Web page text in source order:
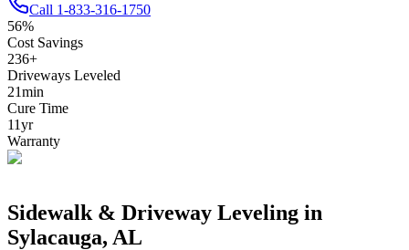
Call 1-833-316-1750
56%
Cost Savings
236+
Driveways Leveled
21min
Cure Time
11yr
Warranty
Sidewalk & Driveway Leveling in
Sylacauga, AL